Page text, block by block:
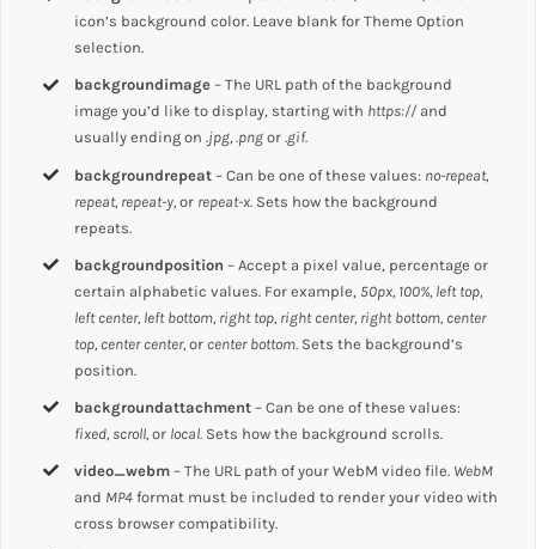
icon’s background color. Leave blank for Theme Option
selection.
backgroundimage – The URL path of the background
image you’d like to display, starting with https://and
usually ending on.jpg, .pngor .gif.
backgroundrepeat – Can be one of these values: no-repeat,
repeat, repeat-y,or repeat-x. Sets how the background
repeats.
backgroundposition – Accept a pixel value, percentage or
certain alphabetic values. For example, 50px, 100%, left top,
left center, left bottom, right top, right center, right bottom, center
top, center center,or center bottom. Sets the background’s
position.
backgroundattachment – Can be one of these values:
fixed, scroll,or local. Sets how the background scrolls.
video_webm – The URL path of your WebM video file. WebM
and MP4 format must be included to render your video with
cross browser compatibility.